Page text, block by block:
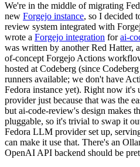
We're in the middle of migrating
new Forgejo instance, so I decided
review system integrated with
wrote a Forgejo integration forai-
was written by another Red Hatter,
of-concept Forgejo Actions
hosted at Codeberg (since
runners available; we don't have
Fedora instance yet). Right now it's
provider just because that was the
but ai-code-review's design makes
pluggable, so it's trivial to swap it
Fedora LLM provider set up,
can make it use that. There's an
OpenAI API backend should be